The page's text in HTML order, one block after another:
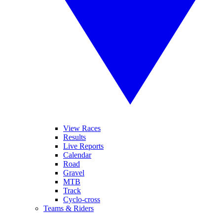
View Races
Results
Live Reports
Calendar
Road
Gravel
MTB
Track
Cyclo-cross
Teams & Riders